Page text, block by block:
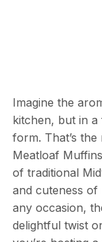
Imagine the
kitchen, but in a
form. That’s
Meatloaf
of traditional
and cuteness
any occasion,
delightful twist